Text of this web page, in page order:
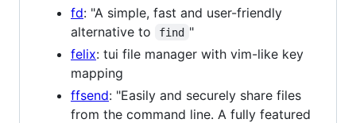
fd: "A simple, fast and user-friendly
alternative to
find "
felix: tui file manager with vim-like key
mapping
ffsend: "Easily and securely share files
from the command line. A fully featured